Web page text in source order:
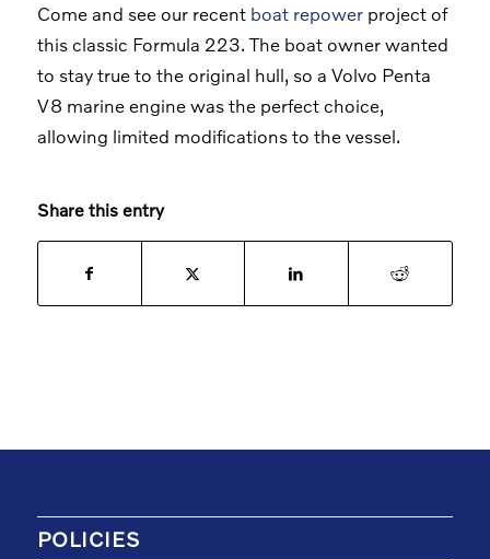
Come and see our recent boat repowerproject of
this classic Formula 223. The boat owner wanted
to stay true to the original hull, so a Volvo Penta
V8 marine engine was the perfect choice,
allowing limited modifications to the vessel.
Share this entry
POLICIES